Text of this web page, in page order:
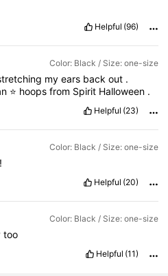
Helpful (96)
Color: Black / Size: one-size
my ears back out .
⭐ hoopsfrom Spirit Halloween .
Helpful (23)
Color: Black / Size: one-size
Helpful (20)
Color: Black / Size: one-size
too
Helpful (11)